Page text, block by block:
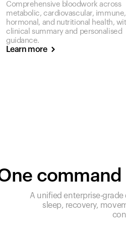
Comprehensive bloodwork across
metabolic, cardiovascular, immune,
hormonal, and nutritional health,
clinical summary and personalised
guidance.
Learn more
A unified enterprise-
sleep, recovery,